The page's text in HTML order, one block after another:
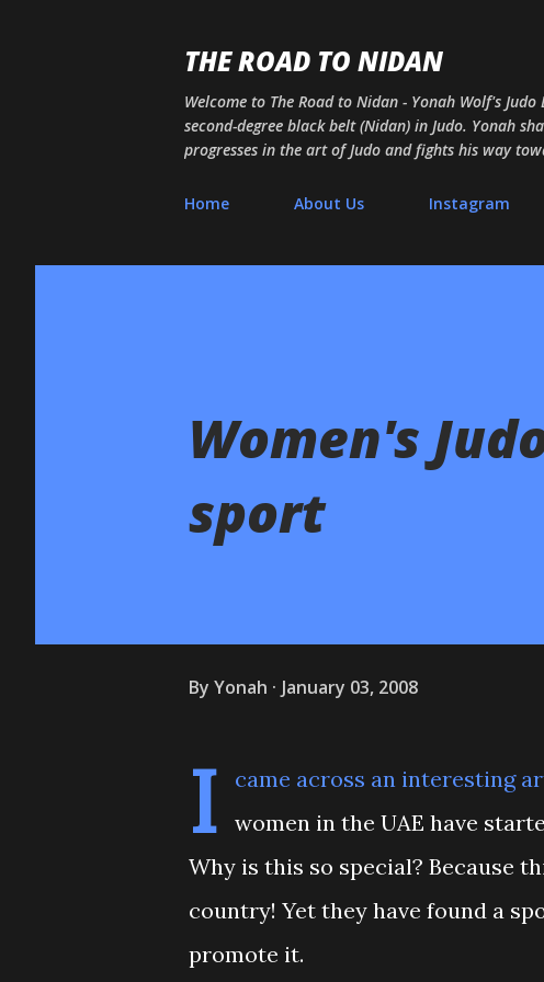
THE ROAD TO NIDAN
Welcome to The Road to Nidan - Yonah Wolf's
second-degree black belt (Nidan) in Judo. Yonah
progresses in the art of Judo and fights his way
Home About Us Instagram
Women's
sport
By Yonah January 03, 2008
I came across an interesting
women in the UAE have
Why is this so special? Because
country! Yet they have found a
promote it.